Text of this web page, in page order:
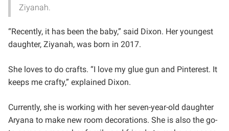
Ziyanah.
“Recently, it has been the baby,” said Dixon. Her youngest
daughter, Ziyanah, was born in 2017.
She loves to do crafts. “I love my glue gun and Pinterest. It
keeps me crafty,” explained Dixon.
Currently, she is working with her seven-year-old daughter
Aryana to make new room decorations. She is also the go-